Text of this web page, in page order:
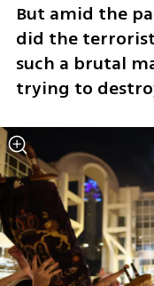
But amid the
did the
such a brutal
trying to